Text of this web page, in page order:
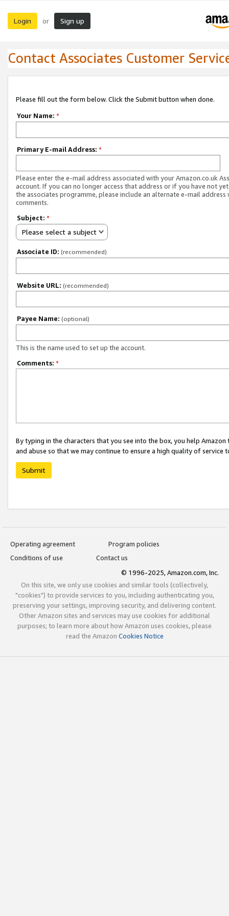
Login or Sign up
Contact Associates Customer
Please fill out the form below. Click the Submit button when done.
Your Name: *
Primary E-mail Address: *
Please enter the e-mail address associated with your Amazon.co.uk
account. If you can no longer access that address or if you have not
the associates programme, please include an alternate e-mail address
comments.
Subject: *
Please select a subject
Associate ID: (recommended)
Website URL: (recommended)
Payee Name: (optional)
This is the name used to set up the account.
Comments: *
By typing in the characters that you see into the box, you help
and abuse so that we may continue to ensure a high quality of service
Submit
Operating agreement
Program policies
Conditions of use
Contact us
© 1996-2025, Amazon.com, Inc.
On this site, we only use cookies and similar tools (collectively,
"cookies") to provide services to you, including authenticating you,
preserving your settings, improving security, and delivering content.
Other Amazon sites and services may use cookies for additional
purposes; to learn more about how Amazon uses cookies, please
read the Amazon Cookies Notice